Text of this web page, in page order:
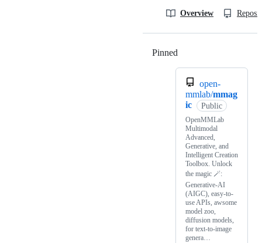
Overview
Pinned
open-
mmlab/mmag
ic
Public
OpenMMLab
Multimodal
Advanced,
Generative, and
Intelligent Creation
Toolbox. Unlock
the magic 🪄:
Generative-AI
(AIGC), easy-to-
use APIs, awsome
model zoo,
diffusion models,
for text-to-image
genera…